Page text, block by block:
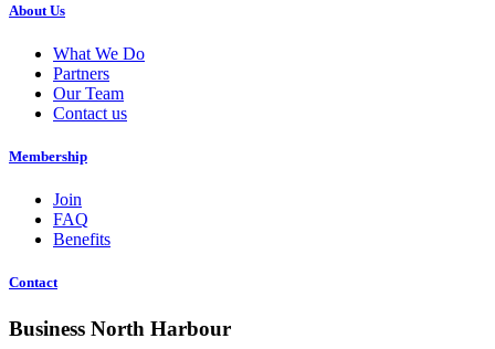
About Us
What We Do
Partners
Our Team
Contact us
Membership
Join
FAQ
Benefits
Contact
Business North Harbour